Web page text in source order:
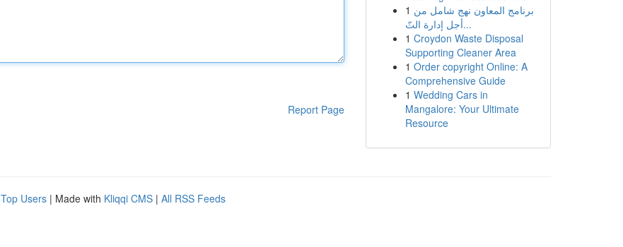
Report Page
1 برنامج المعاون نهج شامل من
أجل إدارة التّ...
1 Croydon Waste Disposal
Supporting Cleaner Area
1 Order copyright Online: A
Comprehensive Guide
1 Wedding Cars in
Mangalore: Your Ultimate
Resource
Top Users | Made with Kliqqi CMS | All RSS Feeds